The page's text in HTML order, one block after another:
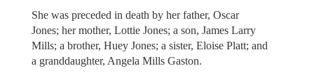
She was preceded in death by her father, Oscar
Jones; her mother, Lottie Jones; a son, James Larry
Mills; a brother, Huey Jones; a sister, Eloise Platt; and
a granddaughter, Angela Mills Gaston.